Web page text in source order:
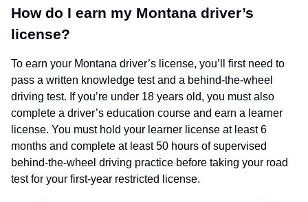
How do I earn my Montana driver’s
license?
To earn your Montana driver’s license, you’ll first need to
pass a written knowledge test and a behind-the-wheel
driving test. If you’re under 18 years old, you must also
complete a driver’s education course and earn a learner
license. You must hold your learner license at least 6
months and complete at least 50 hours of supervised
behind-the-wheel driving practice before taking your road
test for your first-year restricted license.